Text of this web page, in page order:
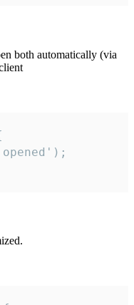
both automatically (via